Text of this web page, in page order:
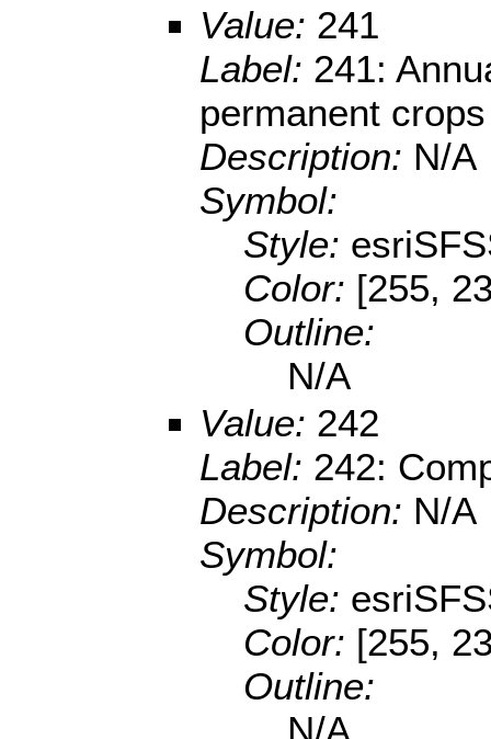
Value: 241
Label: 241:
permanent crops
Description: N/A
Symbol:
Style:
Color: [255,
Outline:
N/A
Value: 242
Label: 242:
Description: N/A
Symbol:
Style:
Color: [255,
Outline:
N/A